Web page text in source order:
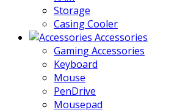
Storage
Casing Cooler
Accessories
Gaming Accessories
Keyboard
Mouse
PenDrive
Mousepad